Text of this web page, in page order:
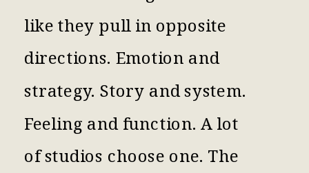
like they pull in opposite
directions. Emotion and
strategy. Story and system.
Feeling and function. A lot
of studios choose one. The